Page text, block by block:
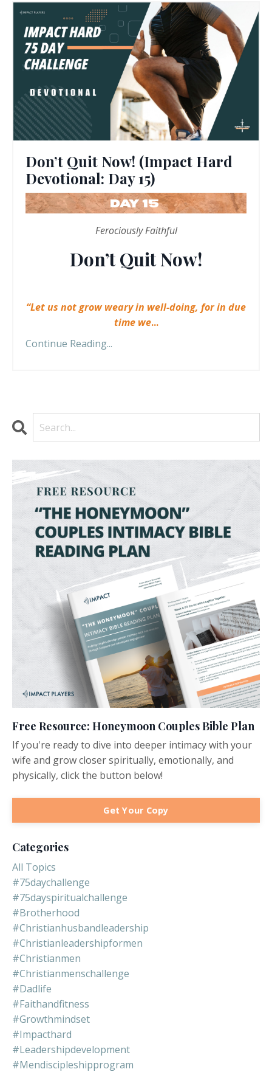
Don’t Quit Now! (Impact Hard
Devotional: Day 15)
Ferociously Faithful
Don’t Quit Now!
“Let us not grow weary in well-doing, for in due
time we...
Continue Reading...
Free Resource: Honeymoon Couples Bible Plan
If you're ready to dive into deeper intimacy with your
wife and grow closer spiritually, emotionally, and
physically, click the button below!
Get Your Copy
Categories
All Topics
#75daychallenge
#75dayspiritualchallenge
#brotherhood
#christianhusbandleadership
#christianleadershipformen
#christianmen
#christianmenschallenge
#dadlife
#faithandfitness
#growthmindset
#impacthard
#leadershipdevelopment
#mendiscipleshipprogram